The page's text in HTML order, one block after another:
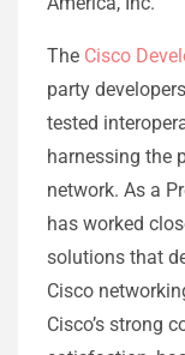
The Cisco
party
tested
harnessing the
network. As a
has worked
solutions that
Cisco
Cisco’s strong